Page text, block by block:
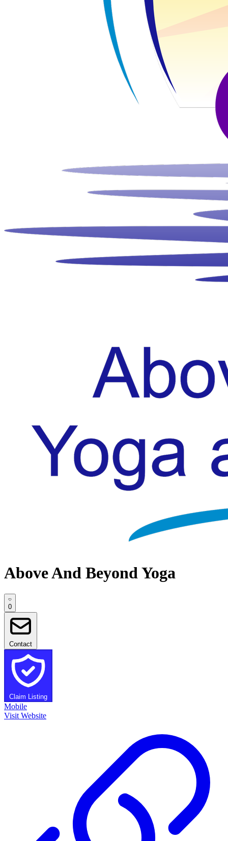
Above And Beyond Yoga
0
Contact
Claim Listing
Mobile
Visit Website